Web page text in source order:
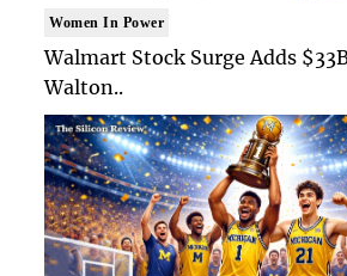
Women In Power
Walmart Stock Surge Adds
Walton..